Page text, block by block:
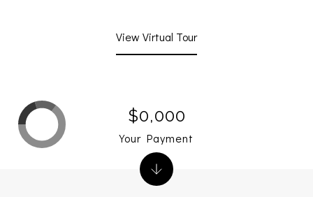
View Virtual Tour
$0,000
Your Payment